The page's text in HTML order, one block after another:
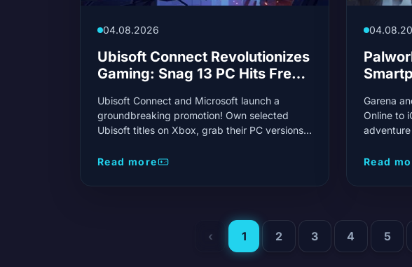
04.08.2026
Ubisoft Connect Revolutionizes
Gaming: Snag 13 PC Hits Free
Ubisoft Connect and Microsoft launch a
groundbreaking promotion! Own selected
Ubisoft titles on Xbox, grab their PC versions
move that changes the game in content
Read more
Garena
Online to
Read
‹ 1 2 3 4 5